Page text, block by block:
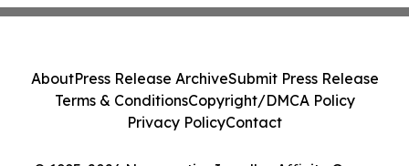
AboutPress Release ArchiveSubmit Press Release
Terms & ConditionsCopyright/DMCA Policy
Privacy PolicyContact